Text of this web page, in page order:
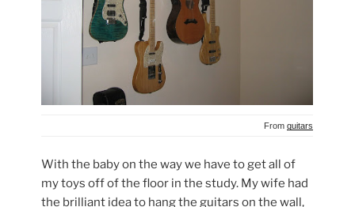
Fromguitars
With the baby on the way we have to get all of
my toys off of the floor in the study. My wife had
the brilliant idea to hang the guitars on the wall,